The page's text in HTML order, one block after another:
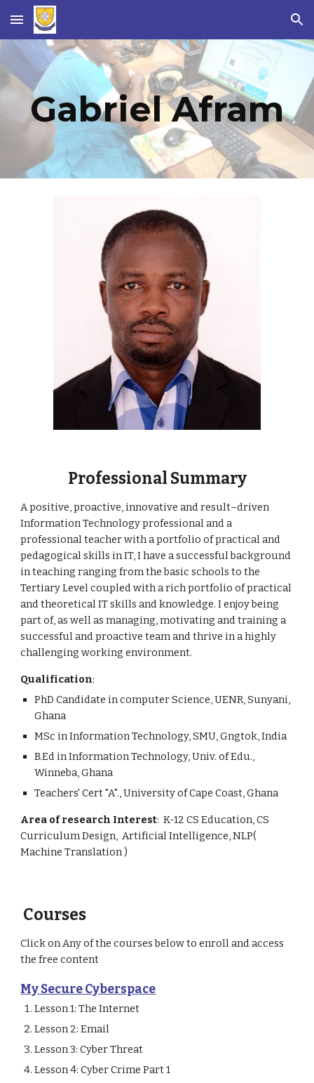
Skip to main content Skip to navigation
Gabriel Afram
Professional Summary
A positive, proactive, innovative and result–driven
Information Technology professional and a
professional teacher with a portfolio of practical and
pedagogical skills in IT, I have a successful background
in teaching ranging from the basic schools to the
Tertiary Level coupled with a rich portfolio of practical
and theoretical IT skills and knowledge. I enjoy being
part of, as well as managing, motivating and training a
successful and proactive team and thrive in a highly
challenging working environment.
Qualification:
PhD Candidate in computer Science, UENR, Sunyani,
Ghana
MSc in Information Technology, SMU, Gngtok, India
B.Ed in Information Technology, Univ. of Edu.,
Winneba, Ghana
Teachers' Cert "A"., University of Cape Coast, Ghana
Area of research Interest:  K-12 CS Education, CS
Curriculum Design,  Artificial Intelligence, NLP(
Machine Translation )
Courses
Click on Any of the courses below to enroll and access
the free content
My Secure Cyberspace
Lesson 1: The Internet
Lesson 2: Email
Lesson 3: Cyber Threat
Lesson 4: Cyber Crime Part 1